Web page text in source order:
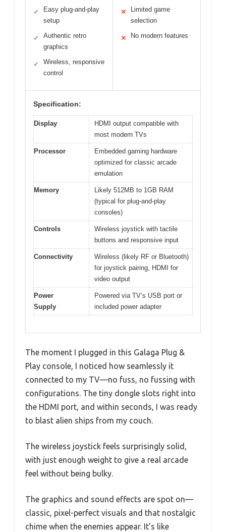
✓
Easy plug-and-play
setup
✓
Authentic retro
graphics
✓
Wireless, responsive
control
✕
Limited game
selection
✕ No modern features
Specification:
Display
HDMI output compatible with
most modern TVs
Processor
Embedded gaming hardware
optimized for classic arcade
emulation
Memory
Likely 512MB to 1GB RAM
(typical for plug-and-play
consoles)
Controls
Wireless joystick with tactile
buttons and responsive input
Connectivity
Wireless (likely RF or Bluetooth)
for joystick pairing, HDMI for
video output
Power
Supply
Powered via TV’s USB port or
included power adapter
The moment I plugged in this Galaga Plug &
Play console, I noticed how seamlessly it
connected to my TV—no fuss, no fussing with
configurations. The tiny dongle slots right into
the HDMI port, and within seconds, I was ready
to blast alien ships from my couch.
The wireless joystick feels surprisingly solid,
with just enough weight to give a real arcade
feel without being bulky.
The graphics and sound effects are spot on—
classic, pixel-perfect visuals and that nostalgic
chime when the enemies appear. It’s like